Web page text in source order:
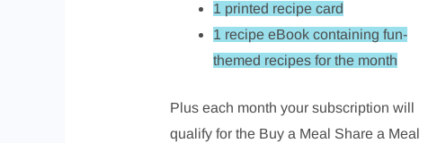
1 printed recipe card
1 recipe eBook containing fun-
themed recipes for the month
Plus each month your subscription will
qualify for the Buy a Meal Share a Meal